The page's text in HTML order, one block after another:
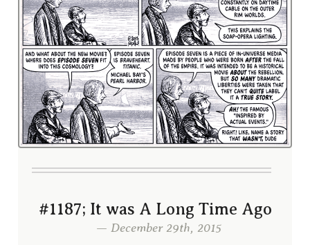
#1187; It was A Long Time Ago
— December 29th, 2015